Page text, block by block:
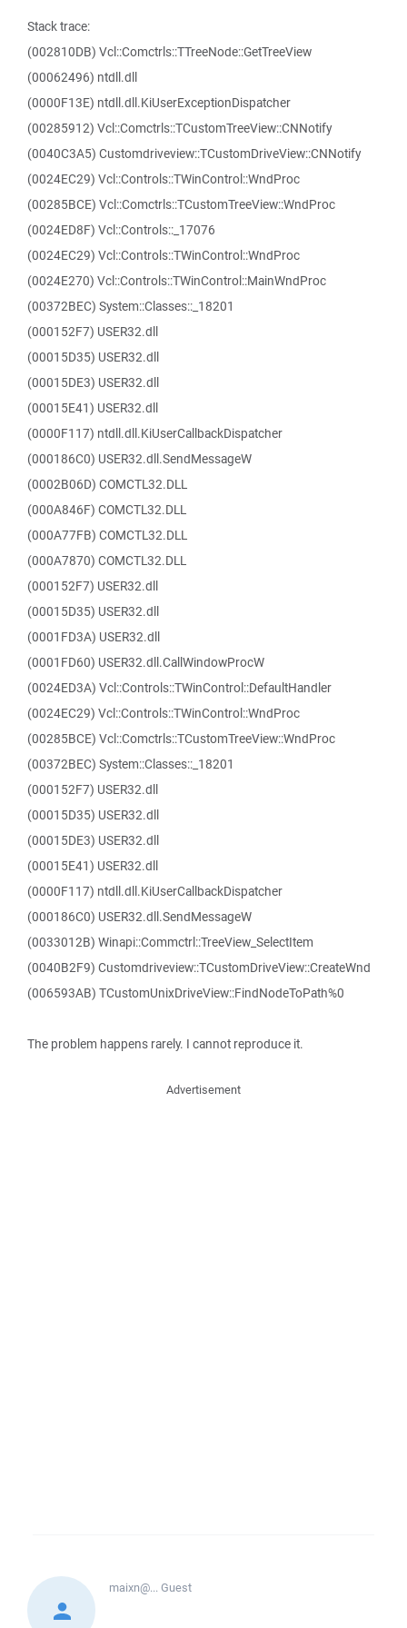
Stack trace:
(002810DB) Vcl::Comctrls::TTreeNode::GetTreeView
(00062496) ntdll.dll
(0000F13E) ntdll.dll.KiUserExceptionDispatcher
(00285912) Vcl::Comctrls::TCustomTreeView::CNNotify
(0040C3A5) Customdriveview::TCustomDriveView::CNNotify
(0024EC29) Vcl::Controls::TWinControl::WndProc
(00285BCE) Vcl::Comctrls::TCustomTreeView::WndProc
(0024ED8F) Vcl::Controls::_17076
(0024EC29) Vcl::Controls::TWinControl::WndProc
(0024E270) Vcl::Controls::TWinControl::MainWndProc
(00372BEC) System::Classes::_18201
(000152F7) USER32.dll
(00015D35) USER32.dll
(00015DE3) USER32.dll
(00015E41) USER32.dll
(0000F117) ntdll.dll.KiUserCallbackDispatcher
(000186C0) USER32.dll.SendMessageW
(0002B06D) COMCTL32.DLL
(000A846F) COMCTL32.DLL
(000A77FB) COMCTL32.DLL
(000A7870) COMCTL32.DLL
(000152F7) USER32.dll
(00015D35) USER32.dll
(0001FD3A) USER32.dll
(0001FD60) USER32.dll.CallWindowProcW
(0024ED3A) Vcl::Controls::TWinControl::DefaultHandler
(0024EC29) Vcl::Controls::TWinControl::WndProc
(00285BCE) Vcl::Comctrls::TCustomTreeView::WndProc
(00372BEC) System::Classes::_18201
(000152F7) USER32.dll
(00015D35) USER32.dll
(00015DE3) USER32.dll
(00015E41) USER32.dll
(0000F117) ntdll.dll.KiUserCallbackDispatcher
(000186C0) USER32.dll.SendMessageW
(0033012B) Winapi::Commctrl::TreeView_SelectItem
(0040B2F9) Customdriveview::TCustomDriveView::CreateWnd
(006593AB) TCustomUnixDriveView::FindNodeToPath%0
The problem happens rarely. I cannot reproduce it.
Advertisement
maixn@...Guest